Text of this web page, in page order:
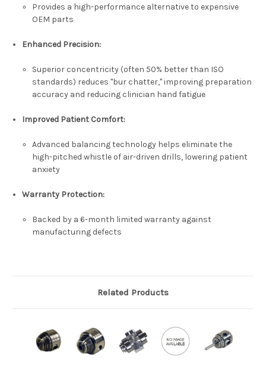
Provides a high-performance alternative to expensive
OEM parts
Enhanced Precision:
Superior concentricity (often 50% better than ISO
standards) reduces "bur chatter," improving preparation
accuracy and reducing clinician hand fatigue
Improved Patient Comfort:
Advanced balancing technology helps eliminate the
high-pitched whistle of air-driven drills, lowering patient
anxiety
Warranty Protection:
Backed by a 6-month limited warrantyagainst
manufacturing defects
Related Products